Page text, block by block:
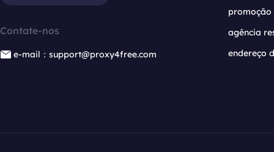
Contate-nos
e-mail：support@proxy4free.com
promoção
agência
endereço